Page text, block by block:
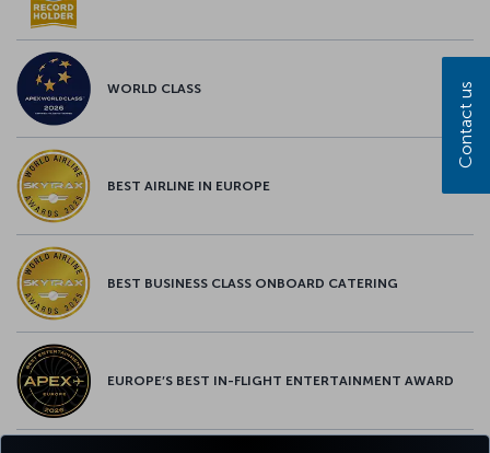
WORLD CLASS
BEST AIRLINE IN EUROPE
BEST BUSINESS CLASS ONBOARD CATERING
EUROPE’S BEST IN-FLIGHT ENTERTAINMENT AWARD
Contact us